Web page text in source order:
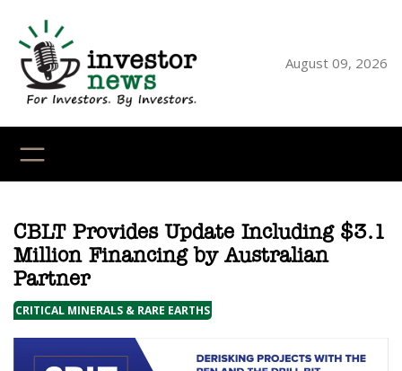
content
August 09, 2026
CBLT Provides Update Including $3.1
Million Financing by Australian
Partner
CRITICAL MINERALS & RARE EARTHS